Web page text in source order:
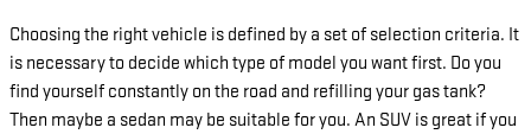
Choosing the right vehicle is defined by a set of selection criteria. It
is necessary to decide which type of model you want first. Do you
find yourself constantly on the road and refilling your gas tank?
Then maybe a sedan may be suitable for you. An SUV is great if you